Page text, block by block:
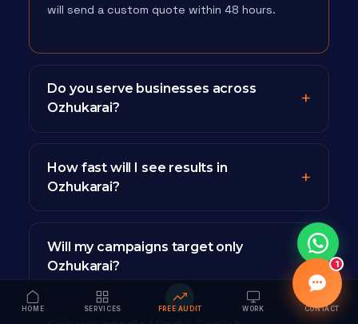
will send a custom quote within 48 hours.
Do you serve businesses across
Ozhukarai?
How fast will I see results in
Ozhukarai?
Will my campaigns target only
Ozhukarai?
HOME SERVICES FREE AUDIT WORK CONTACT
1